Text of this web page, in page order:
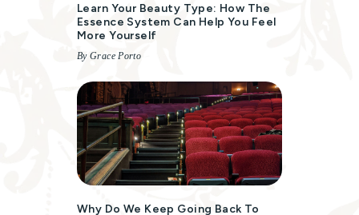
Learn Your Beauty Type: How The
Essence System Can Help You Feel
More Yourself
By Grace Porto
Why Do We Keep Going Back To